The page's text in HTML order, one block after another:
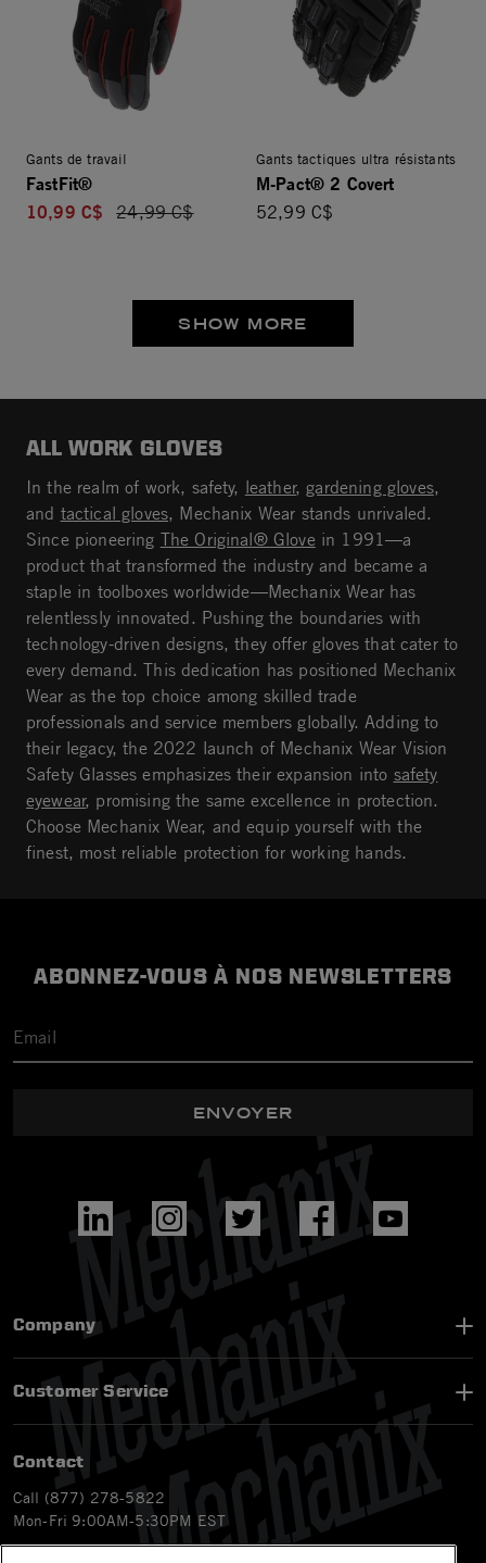
Gants de travail
FastFit®
10,99 C$
Price reduced from
24,99 C$
Gants tactiques ultra résistants
M-Pact® 2 Covert
52,99 C$
SHOW MORE
ALL WORK GLOVES
In the realm of work, safety, leather,gardening gloves,
and tactical gloves, Mechanix Wear stands unrivaled.
Since pioneering The Original® Glove in 1991—a
product that transformed the industry and became a
staple in toolboxes worldwide—Mechanix Wear has
relentlessly innovated. Pushing the boundaries with
technology-driven designs, they offer gloves that cater to
every demand. This dedication has positioned Mechanix
Wear as the top choice among skilled trade
professionals and service members globally. Adding to
their legacy, the 2022 launch of Mechanix Wear Vision
Safety Glasses emphasizes their expansion into safety
eyewear, promising the same excellence in protection.
Choose Mechanix Wear, and equip yourself with the
finest, most reliable protection for working hands.
ABONNEZ-VOUS À NOS NEWSLETTERS
ENVOYER
Company
Customer Service
Contact
Call (877) 278-5822
Mon-Fri 9:00AM-5:30PM EST